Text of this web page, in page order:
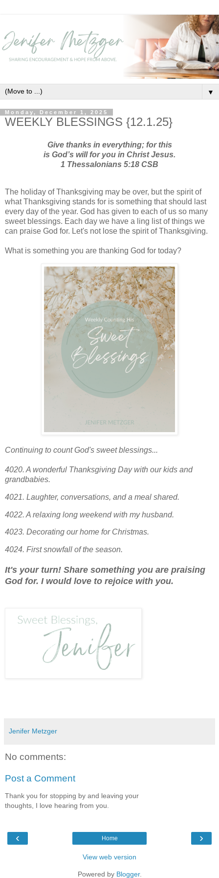
▼
Monday, December 1, 2025
WEEKLY BLESSINGS {12.1.25}
Give thanks in everything; for this
is God’s will for you in Christ Jesus.
1 Thessalonians 5:18 CSB
The holiday of Thanksgiving may be over, but the spirit of
what Thanksgiving stands for is something that should last
every day of the year. God has given to each of us so many
sweet blessings. Each day we have a ling list of things we
can praise God for. Let's not lose the spirit of Thanksgiving.
What is something you are thanking God for today?
Continuing to count God's sweet blessings...
4020. A wonderful Thanksgiving Day with our kids and
grandbabies.
4021. Laughter, conversations, and a meal shared.
4022. A relaxing long weekend with my husband.
4023. Decorating our home for Christmas.
4024. First snowfall of the season.
It's your turn! Share something you are praising
God for. I would love to rejoice with you.
Jenifer Metzger
No comments:
Post a Comment
Thank you for stopping by and leaving your
thoughts, I love hearing from you.
‹ ›
Home
View web version
Powered by Blogger.